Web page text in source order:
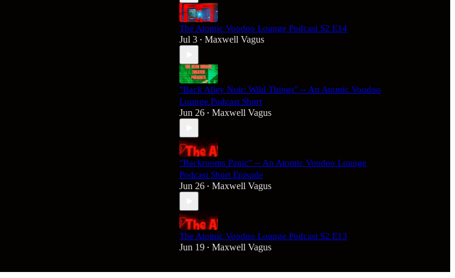
The Atomic Voodoo Lounge Podcast S2 E14
Jul 3 • Maxwell Vagus
"Back Alley Noir: Wild Things" -- An Atomic Voodoo
Lounge Podcast Short
Jun 26 • Maxwell Vagus
"Backrooms Panic" -- An Atomic Voodoo Lounge
Podcast Short Episode
Jun 26 • Maxwell Vagus
The Atomic Voodoo Lounge Podcast S2 E13
Jun 19 • Maxwell Vagus